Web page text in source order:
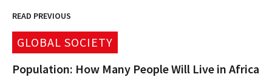
READ PREVIOUS
GLOBAL SOCIETY
Population: How Many People Will Live in Africa